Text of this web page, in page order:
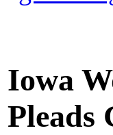
Iowa
Pleads